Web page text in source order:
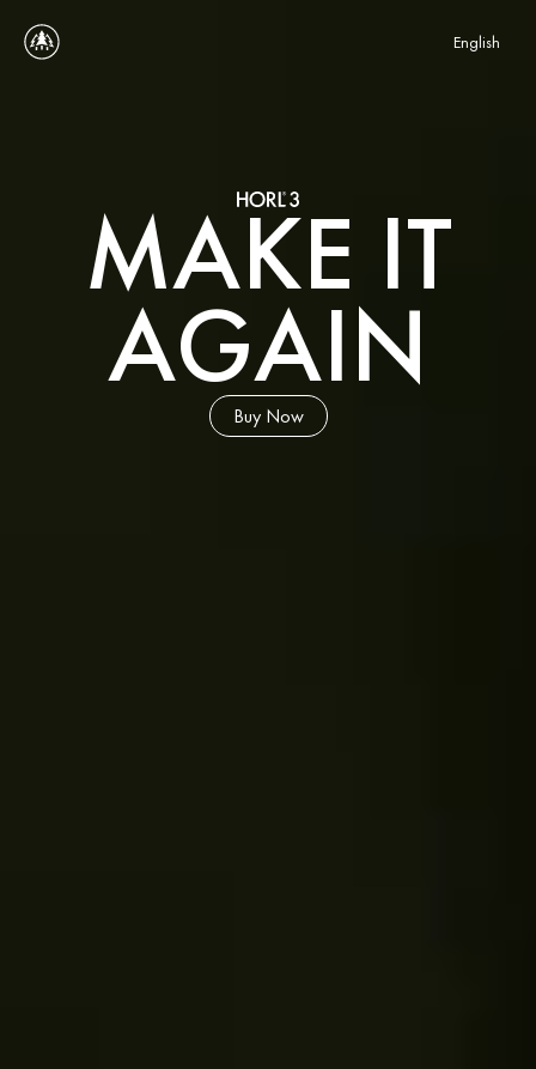
English
MAKE IT
AGAIN
Buy Now